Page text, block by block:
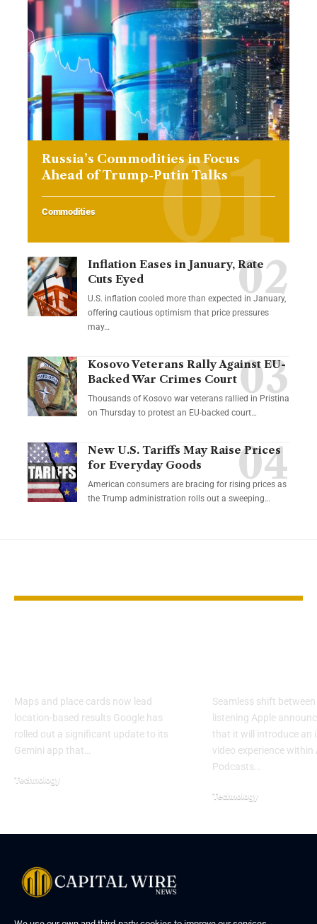
Russia’s Commodities in Focus
Ahead of Trump-Putin Talks
Commodities
Inflation Eases in January, Rate
Cuts Eyed
U.S. inflation cooled more than expected in January,
offering cautious optimism that price pressures
may…
Kosovo Veterans Rally Against EU-
Backed War Crimes Court
Thousands of Kosovo war veterans rallied in Pristina
on Thursday to protest an EU-backed court…
New U.S. Tariffs May Raise Prices
for Everyday Goods
American consumers are bracing for rising prices as
the Trump administration rolls out a sweeping…
Maps and place cards now lead
location-based results Google has
rolled out a significant update to its
Gemini app that…
Technology
Seamless shift
listening Apple
that it will introduce an
video experience within
Podcasts…
Technology